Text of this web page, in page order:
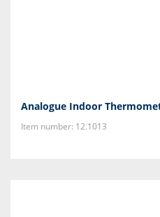
Analogue Indoor
Item number: 12.1013